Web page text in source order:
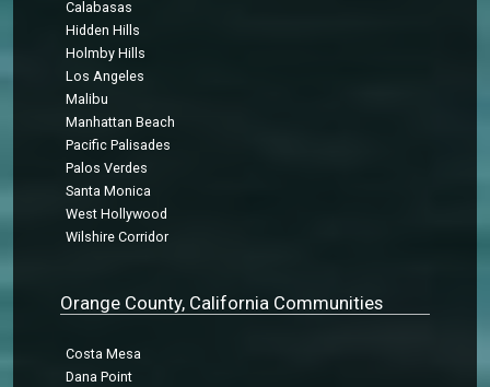
Calabasas
Hidden Hills
Holmby Hills
Los Angeles
Malibu
Manhattan Beach
Pacific Palisades
Palos Verdes
Santa Monica
West Hollywood
Wilshire Corridor
Orange County, California Communities
Costa Mesa
Dana Point